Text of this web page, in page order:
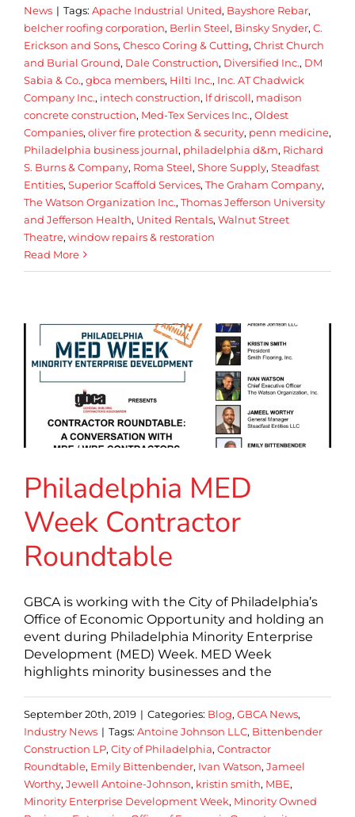
News | Tags: Apache Industrial United, Bayshore Rebar,
belcher roofing corporation, Berlin Steel, Binsky Snyder, C.
Erickson and Sons, Chesco Coring & Cutting, Christ Church
and Burial Ground, Dale Construction, Diversified Inc., DM
Sabia & Co., gbca members, Hilti Inc., Inc. AT Chadwick
Company Inc., intech construction, lf driscoll, madison
concrete construction, Med-Tex Services Inc., Oldest
Companies, oliver fire protection & security, penn medicine,
Philadelphia business journal, philadelphia d&m, Richard
S. Burns & Company, Roma Steel, Shore Supply, Steadfast
Entities, Superior Scaffold Services, The Graham Company,
The Watson Organization Inc., Thomas Jefferson University
and Jefferson Health, United Rentals, Walnut Street
Theatre, window repairs & restoration
Read More
Philadelphia MED
Week Contractor
Roundtable
GBCA is working with the City of Philadelphia’s
Office of Economic Opportunity and holding an
event during Philadelphia Minority Enterprise
Development (MED) Week. MED Week
highlights minority businesses and the
September 20th, 2019 | Categories: Blog, GBCA News,
Industry News | Tags: Antoine Johnson LLC, Bittenbender
Construction LP, City of Philadelphia, Contractor
Roundtable, Emily Bittenbender, Ivan Watson, Jameel
Worthy, Jewell Antoine-Johnson, kristin smith, MBE,
Minority Enterprise Development Week, Minority Owned